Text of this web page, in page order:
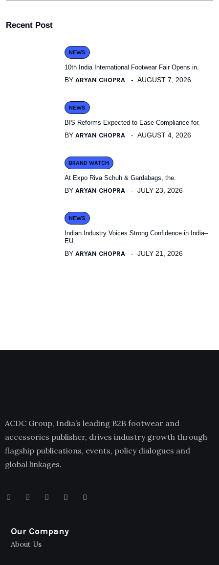
Recent Post
NEWS
10th India International Footwear Fair Opens in.
BY ARYAN CHOPRA AUGUST 7, 2026
NEWS
BIS Reforms Expected to Ease Compliance for.
BY ARYAN CHOPRA AUGUST 4, 2026
BRAND WATCH
At Expo Riva Schuh & Gardabags, the.
BY ARYAN CHOPRA JULY 23, 2026
NEWS
Indian Industry Voices Strong Confidence in India–
EU.
BY ARYAN CHOPRA JULY 21, 2026
ACDC Group, India’s leading B2B footwear and
accessories publisher, drives industry growth through
flagship publications, events, policy dialogues and
global linkages.
Our Company
About Us